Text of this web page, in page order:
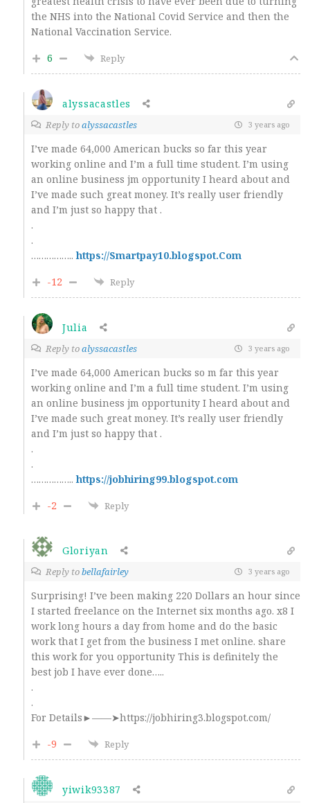
the NHS into the National Covid Service and then the
National Vaccination Service.
6
Reply
alyssacastles
Reply toalyssacastles 3 years ago
I’ve made 64,000 American bucks so far this year
working online and I’m a full time student. I’m using
an online business jm opportunity I heard about and
I’ve made such great money. It’s really user friendly
and I’m just so happy that .
.
.
……………..https://Smartpay10.blogspot.Com
-12
Reply
Julia
Reply toalyssacastles 3 years ago
I’ve made 64,000 American bucks so m far this year
working online and I’m a full time student. I’m using
an online business jm opportunity I heard about and
I’ve made such great money. It’s really user friendly
and I’m just so happy that .
.
.
……………..https://jobhiring99.blogspot.com
-2
Reply
Gloriyan
Reply tobellafairley 3 years ago
Surprising! I’ve been making 220 Dollars an hour since
I started freelance on the Internet six months ago. x8 I
work long hours a day from home and do the basic
work that I get from the business I met online. share
this work for you opportunity This is definitely the
best job I have ever done…..
.
.
For Details►——➤https://jobhiring3.blogspot.com/
-9
Reply
yiwik93387